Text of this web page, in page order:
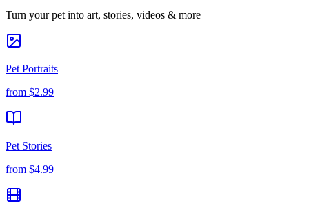
Turn your pet into art, stories, videos & more
Pet Portraits
from $2.99
Pet Stories
from $4.99